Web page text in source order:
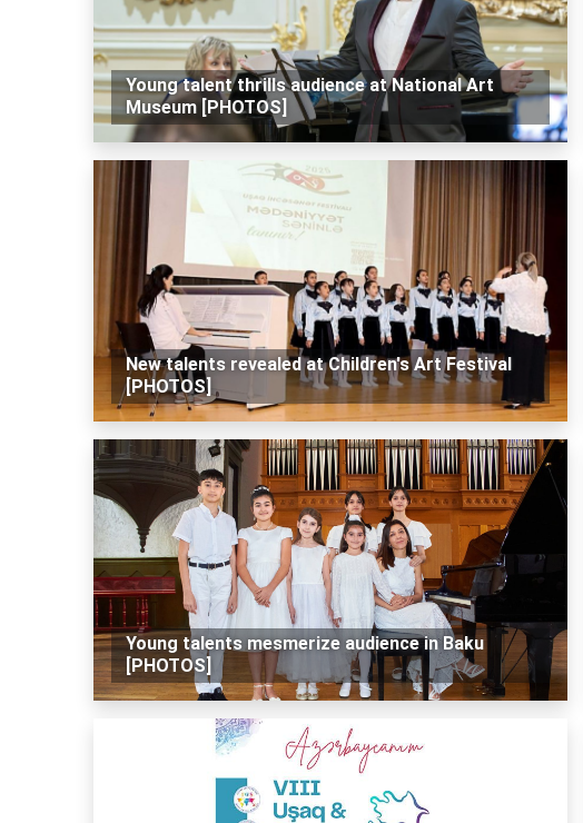
Young talent thrills audience at National Art
Museum [PHOTOS]
New talents revealed at Children's Art Festival
[PHOTOS]
Young talents mesmerize audience in Baku
[PHOTOS]